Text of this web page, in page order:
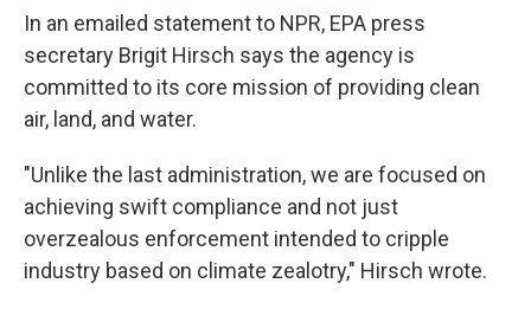
In an emailed statement to NPR, EPA press
secretary Brigit Hirsch says the agency is
committed to its core mission of providing clean
air, land, and water.
"Unlike the last administration, we are focused on
achieving swift compliance and not just
overzealous enforcement intended to cripple
industry based on climate zealotry," Hirsch wrote.